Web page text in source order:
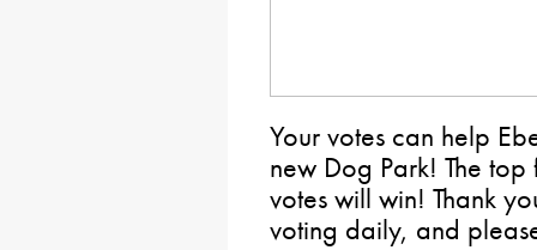
Your votes can help
new Dog Park! The top
votes will win! Thank
voting daily, and